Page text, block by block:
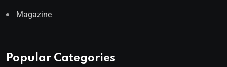
Magazine
Popular Categories